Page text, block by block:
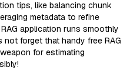
tips, like balancing chunk
metadata to refine
application runs smoothly
forget that handy free RAG
for estimating